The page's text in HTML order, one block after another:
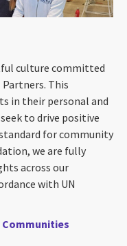
culture committed
This
in their personal and
to drive positive
for community
we are fully
across our
with UN
Communities